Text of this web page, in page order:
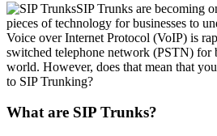
SIP Trunks are becoming
pieces of technology for businesses to
Voice over Internet Protocol (VoIP) is
switched telephone network (PSTN) for
world. However, does that mean that
to SIP Trunking?
What are SIP Trunks?